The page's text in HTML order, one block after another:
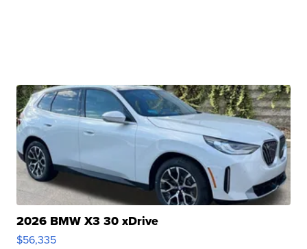
2026 BMW X3 30 xDrive
$56,335